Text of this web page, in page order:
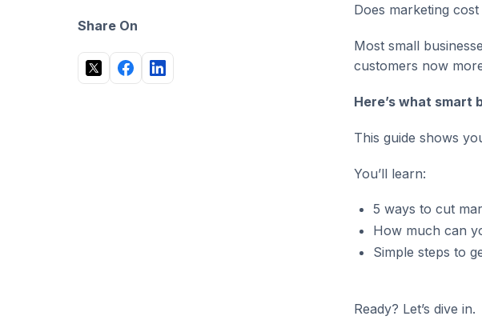
Share On
Does marketing
Most small
customers now
Here’s what smart
This guide shows
You’ll learn:
5 ways to cut
How much can
Simple steps to
Ready? Let’s dive in.